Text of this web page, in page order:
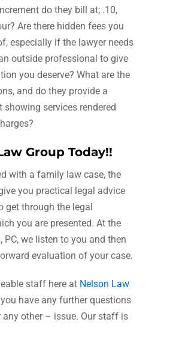
do they bill at; .10,
Are there hidden fees you
especially if the lawyer needs
outside professional to give
you deserve? What are the
and do they provide a
services rendered
Group Today!!
with a family law case, the
you practical legal advice
get through the legal
you are presented. At the
PC, we listen to you and then
evaluation of your case.
staff here at Nelson Law
have any further questions
other – issue. Our staff is